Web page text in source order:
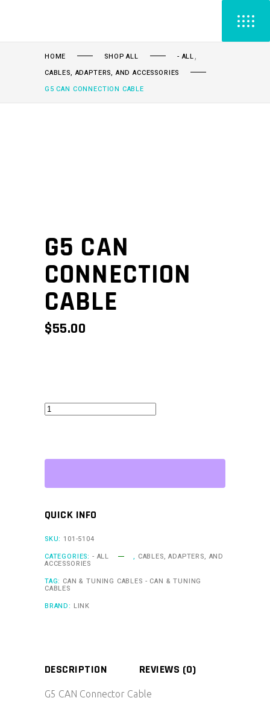
HOME SHOP ALL - ALL,
CABLES, ADAPTERS, AND ACCESSORIES
G5 CAN CONNECTION CABLE
G5 CAN
CONNECTION
CABLE
$55.00
G5
Cable
QUICK INFO
SKU: 101-5104
CATEGORIES: - ALL , CABLES, ADAPTERS, AND
ACCESSORIES
TAG: CAN & TUNING CABLES - CAN & TUNING
CABLES
BRAND: LINK
DESCRIPTION REVIEWS (0)
G5 CAN Connector Cable